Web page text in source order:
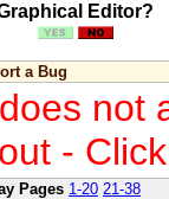
Editor?
a Bug
not
out -
Pages 1-20 21-38